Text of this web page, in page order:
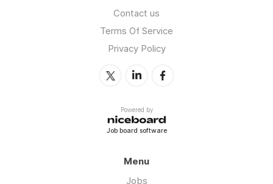
Contact us
Terms Of Service
Privacy Policy
Powered by
Job board software
Menu
Jobs